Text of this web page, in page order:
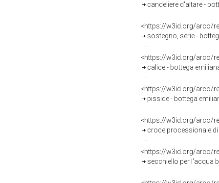
candeliere d'altare -
<https://w3id.org/arco/
sostegno, serie -
<https://w3id.org/arco/
calice - bottega
<https://w3id.org/arco/
pisside - bottega
<https://w3id.org/arco/
croce processionale di
<https://w3id.org/arco/
secchiello per l'acqua